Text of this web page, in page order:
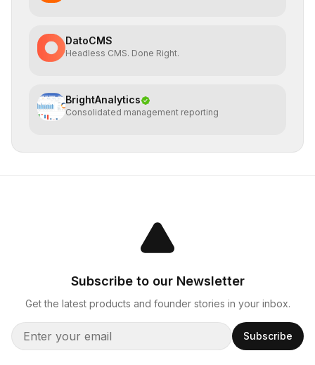
DatoCMS
Headless CMS. Done Right.
BrightAnalytics
Consolidated management reporting
Subscribe to our Newsletter
Get the latest products and founder stories in your inbox.
Subscribe